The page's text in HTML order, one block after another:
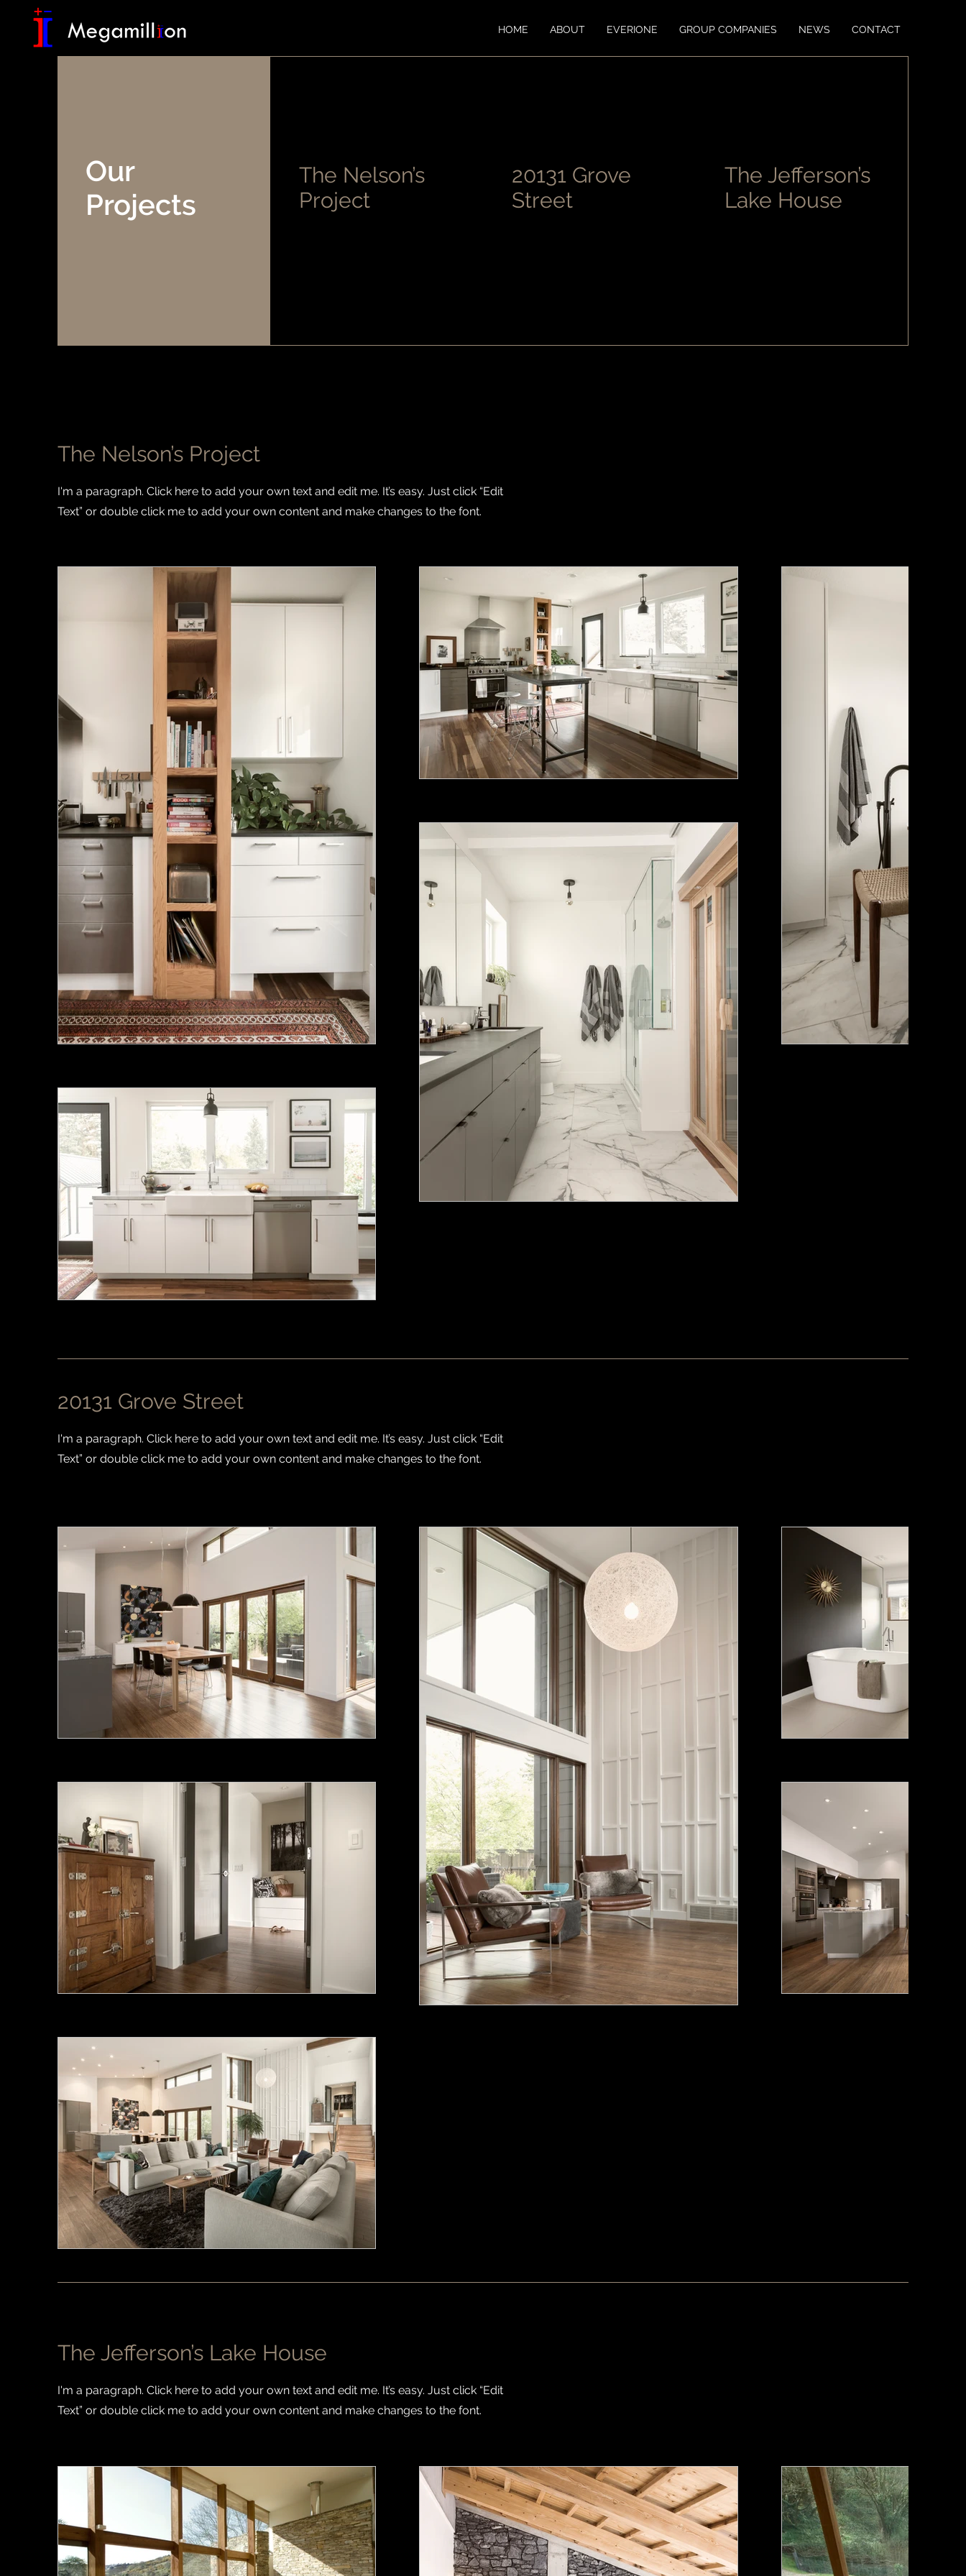
HOME ABOUT EVERIONE GROUP COMPANIES NEWS CONTACT
Our
Projects
The Nelson’s
Project
20131 Grove
Street
The Jefferson’s
Lake House
The Nelson’s Project
I'm a paragraph. Click here to add your own text and edit me. It’s easy. Just click “Edit
Text” or double click me to add your own content and make changes to the font.
20131 Grove Street
I'm a paragraph. Click here to add your own text and edit me. It’s easy. Just click “Edit
Text” or double click me to add your own content and make changes to the font.
The Jefferson’s Lake House
I'm a paragraph. Click here to add your own text and edit me. It’s easy. Just click “Edit
Text” or double click me to add your own content and make changes to the font.